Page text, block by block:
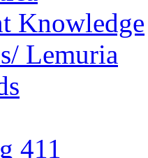
Knowledge
Lemuria
411